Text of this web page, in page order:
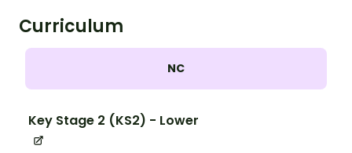
Curriculum
NC
Key Stage 2 (KS2) - Lower